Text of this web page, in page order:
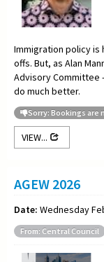
Immigration policy is
offs. But, as Alan
Advisory Committee
do much better.
Sorry: Bookings are
VIEW...
AGEW 2026
Date: Wednesday
From: Central Council